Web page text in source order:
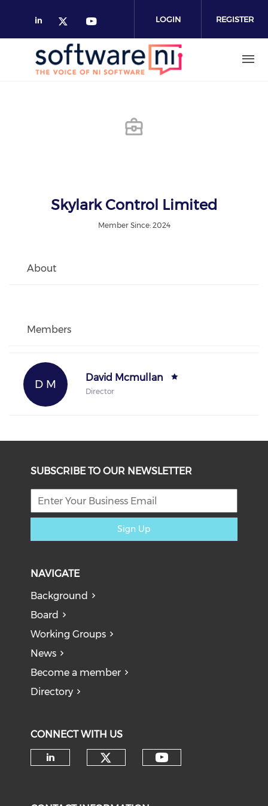
LOGIN REGISTER
Skylark Control Limited
Member Since: 2024
About
Members
D M
David Mcmullan
Director
SUBSCRIBE TO OUR NEWSLETTER
Sign Up
NAVIGATE
Background
Board
Working Groups
News
Become a member
Directory
CONNECT WITH US